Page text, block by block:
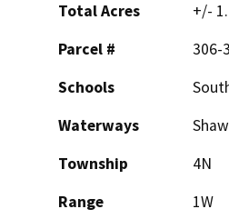
Total Acres
+/-
Parcel #
306-
Schools
Waterways
Township
4N
Range
1W